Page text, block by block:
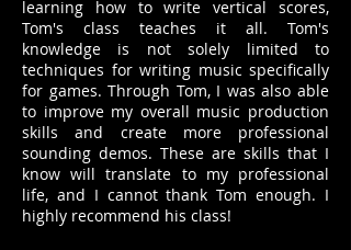
learning how to write vertical scores,
Tom's class teaches it all. Tom's
knowledge is not solely limited to
techniques for writing music specifically
for games. Through Tom, I was also able
to improve my overall music production
skills and create more professional
sounding demos. These are skills that I
know will translate to my professional
life, and I cannot thank Tom enough. I
highly recommend his class!